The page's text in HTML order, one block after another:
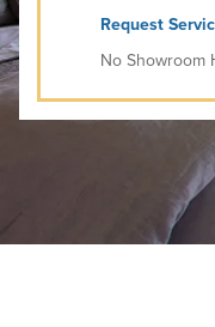
Request
No Showroom